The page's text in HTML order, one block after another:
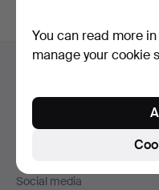
Footer
Social media
You can read more
manage your cookie